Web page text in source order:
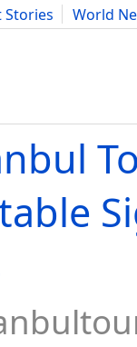
Stories
World
Science